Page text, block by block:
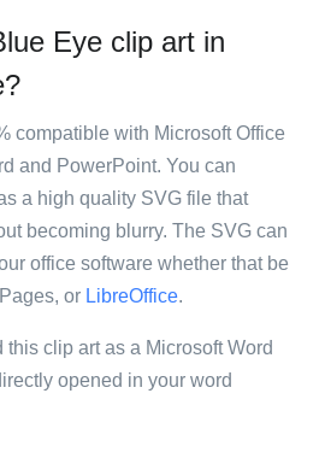
Eye clip art in
compatible with Microsoft Office
and PowerPoint. You can
a high quality SVG file that
becoming blurry. The SVG can
office software whether that be
or LibreOffice.
clip art as a Microsoft Word
opened in your word